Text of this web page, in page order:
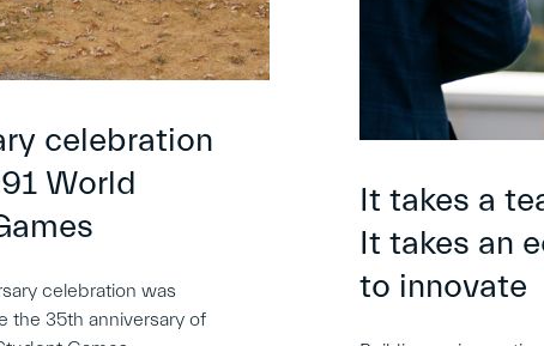
celebration
World
celebration was
the 35th anniversary of
It takes a
It takes an
to innovate